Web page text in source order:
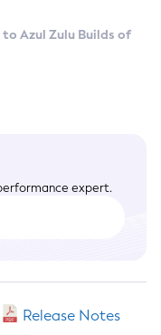
Azul Zulu Builds of
expert.
Release Notes